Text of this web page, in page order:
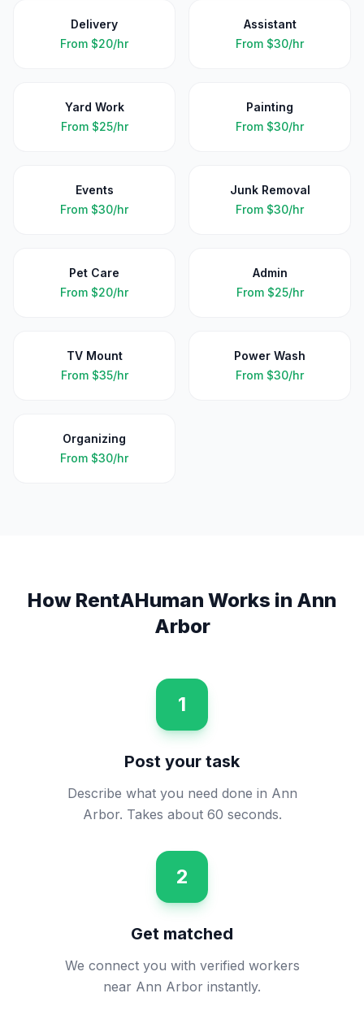
Delivery
From $20/hr
Assistant
From $30/hr
Yard Work
From $25/hr
Painting
From $30/hr
Events
From $30/hr
Junk Removal
From $30/hr
Pet Care
From $20/hr
Admin
From $25/hr
TV Mount
From $35/hr
Power Wash
From $30/hr
Organizing
From $30/hr
How RentAHuman Works in Ann
Arbor
1
Post your task
Describe what you need done in Ann
Arbor. Takes about 60 seconds.
2
Get matched
We connect you with verified workers
near Ann Arbor instantly.